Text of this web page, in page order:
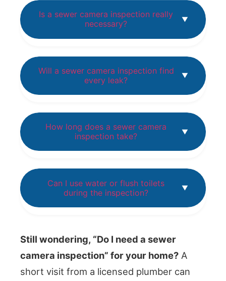
Is a sewer camera inspection really
necessary?
Will a sewer camera inspection find
every leak?
How long does a sewer camera
inspection take?
Can I use water or flush toilets
during the inspection?
Still wondering, “Do I need a sewer
camera inspection” for your home? A
short visit from a licensed plumber can